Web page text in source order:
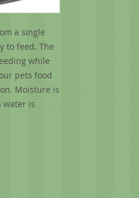
a single
to feed. The
while
pets food
Moisture is
water is